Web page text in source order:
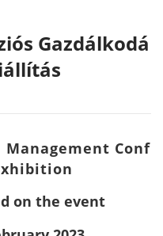
Gazdálkodá
Management Conf
on the event